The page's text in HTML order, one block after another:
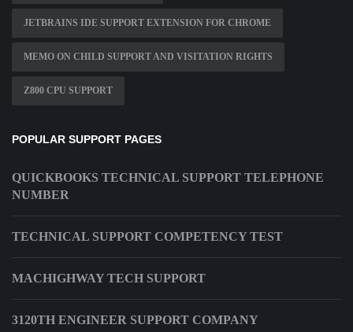
JETBRAINS IDE SUPPORT EXTENSION FOR CHROME
MEMO ON CHILD SUPPORT AND VISITATION RIGHTS
Z800 CPU SUPPORT
POPULAR SUPPORT PAGES
QUICKBOOKS TECHNICAL SUPPORT TELEPHONE
NUMBER
TECHNICAL SUPPORT COMPETENCY TEST
MACHIGHWAY TECH SUPPORT
3120TH ENGINEER SUPPORT COMPANY